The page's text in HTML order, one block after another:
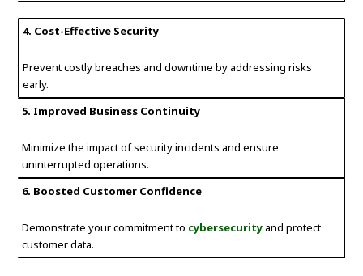
4. Cost-Effective Security
Prevent costly breaches and downtime by addressing risks
early.
5. Improved Business Continuity
Minimize the impact of security incidents and ensure
uninterrupted operations.
6. Boosted Customer Confidence
Demonstrate your commitment to cybersecurity and protect
customer data.